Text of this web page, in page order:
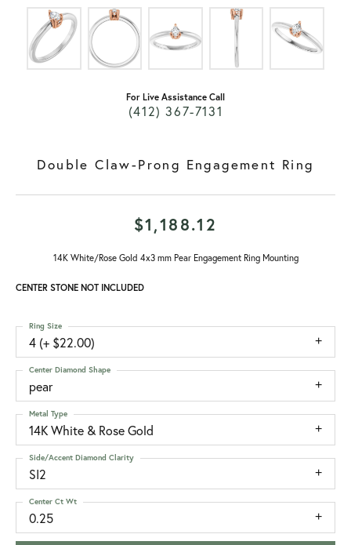
For Live Assistance Call
(412) 367-7131
Double Claw-Prong Engagement Ring
$1,188.12
14K White/Rose Gold 4x3 mm Pear Engagement Ring Mounting
CENTER STONE NOT INCLUDED
4 (+ $22.00)
Ring Size
pear
Center Diamond Shape
14K White & Rose Gold
Metal Type
SI2
Side/Accent Diamond Clarity
0.25
Center Ct Wt